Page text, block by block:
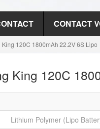
CONTACT
120C 1800mAh 22.2V 6S Lipo
King 120C
Lithium Polymer (Lipo